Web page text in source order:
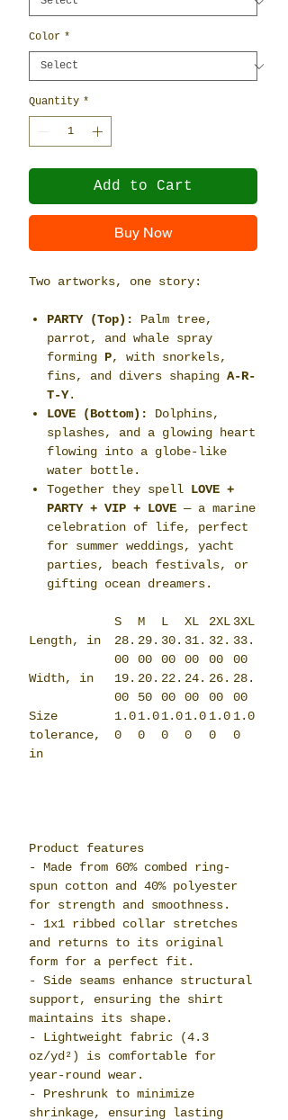
Color *
Quantity *
Add to Cart
Buy Now
Two artworks, one story:
PARTY (Top):
Palm tree,
parrot, and whale spray
forming P, with snorkels,
fins, and divers shaping A-R-
T-Y.
LOVE (Bottom):
Dolphins,
splashes, and a glowing heart
flowing into a globe-like
water bottle.
Together they spell LOVE +
PARTY + VIP + LOVE — a marine
celebration of life, perfect
for summer weddings, yacht
parties, beach festivals, or
gifting ocean dreamers.
S M L XL 2XL 3XL
Length, in
28.
00
29.
00
30.
00
31.
00
32.
00
33.
00
Width, in
19.
00
20.
50
22.
00
24.
00
26.
00
28.
00
Size
tolerance,
in
1.0
0
1.0
0
1.0
0
1.0
0
1.0
0
1.0
0
Product features
- Made from 60% combed ring-
spun cotton and 40% polyester
for strength and smoothness.
- 1x1 ribbed collar stretches
and returns to its original
form for a perfect fit.
- Side seams enhance structural
support, ensuring the shirt
maintains its shape.
- Lightweight fabric (4.3
oz/yd²) is comfortable for
year-round wear.
- Preshrunk to minimize
shrinkage, ensuring lasting